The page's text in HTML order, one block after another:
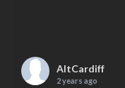
AltCardiff
2 years ago